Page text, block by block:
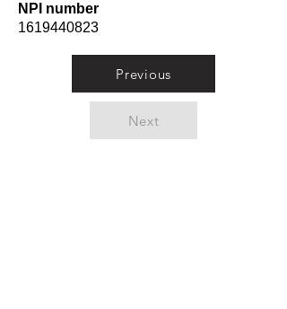
NPI number
1619440823
Previous
Next